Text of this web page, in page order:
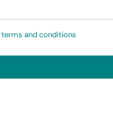
terms and conditions